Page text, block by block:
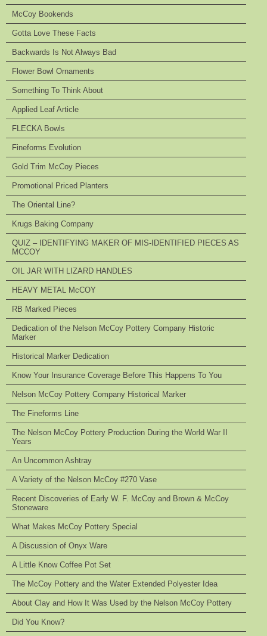
McCoy Bookends
Gotta Love These Facts
Backwards Is Not Always Bad
Flower Bowl Ornaments
Something To Think About
Applied Leaf Article
FLECKA Bowls
Fineforms Evolution
Gold Trim McCoy Pieces
Promotional Priced Planters
The Oriental Line?
Krugs Baking Company
QUIZ – IDENTIFYING MAKER OF MIS-IDENTIFIED PIECES AS
MCCOY
OIL JAR WITH LIZARD HANDLES
HEAVY METAL McCOY
RB Marked Pieces
Dedication of the Nelson McCoy Pottery Company Historic
Marker
Historical Marker Dedication
Know Your Insurance Coverage Before This Happens To You
Nelson McCoy Pottery Company Historical Marker
The Fineforms Line
The Nelson McCoy Pottery Production During the World War II
Years
An Uncommon Ashtray
A Variety of the Nelson McCoy #270 Vase
Recent Discoveries of Early W. F. McCoy and Brown & McCoy
Stoneware
What Makes McCoy Pottery Special
A Discussion of Onyx Ware
A Little Know Coffee Pot Set
The McCoy Pottery and the Water Extended Polyester Idea
About Clay and How It Was Used by the Nelson McCoy Pottery
Did You Know?